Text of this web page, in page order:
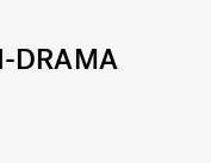
DRAMA